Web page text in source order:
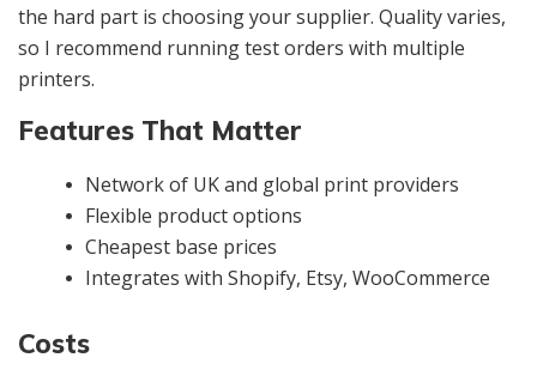
the hard part is choosing your supplier. Quality varies,
so I recommend running test orders with multiple
printers.
Features That Matter
Network of UK and global print providers
Flexible product options
Cheapest base prices
Integrates with Shopify, Etsy, WooCommerce
Costs